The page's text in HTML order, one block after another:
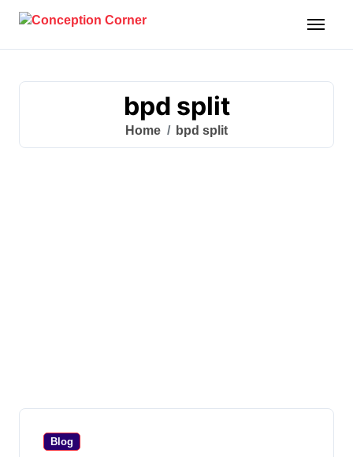
bpd split
Home bpd split
Blog